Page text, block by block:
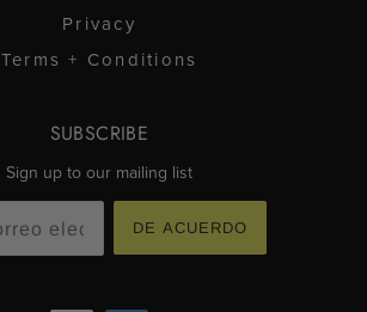
Privacy
Terms + Conditions
SUBSCRIBE
Sign up to our mailing list
DE ACUERDO